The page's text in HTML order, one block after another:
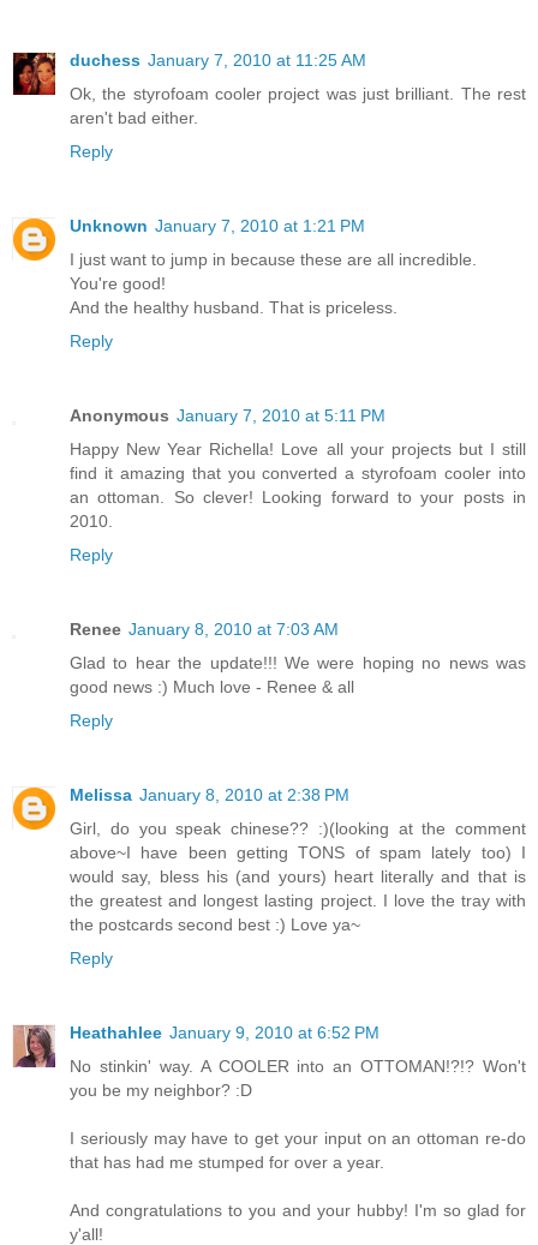
duchess January 7, 2010 at 11:25 AM
Ok, the styrofoam cooler project was just brilliant. The rest
aren't bad either.
Reply
Unknown January 7, 2010 at 1:21 PM
I just want to jump in because these are all incredible.
You're good!
And the healthy husband. That is priceless.
Reply
Anonymous January 7, 2010 at 5:11 PM
Happy New Year Richella! Love all your projects but I still
find it amazing that you converted a styrofoam cooler into
an ottoman. So clever! Looking forward to your posts in
2010.
Reply
Renee January 8, 2010 at 7:03 AM
Glad to hear the update!!! We were hoping no news was
good news :) Much love - Renee & all
Reply
Melissa January 8, 2010 at 2:38 PM
Girl, do you speak chinese?? :)(looking at the comment
above~I have been getting TONS of spam lately too) I
would say, bless his (and yours) heart literally and that is
the greatest and longest lasting project. I love the tray with
the postcards second best :) Love ya~
Reply
Heathahlee January 9, 2010 at 6:52 PM
No stinkin' way. A COOLER into an OTTOMAN!?!? Won't
you be my neighbor? :D
I seriously may have to get your input on an ottoman re-do
that has had me stumped for over a year.
And congratulations to you and your hubby! I'm so glad for
y'all!